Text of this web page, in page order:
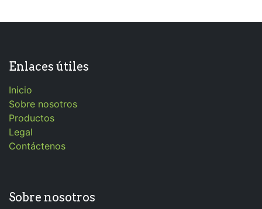
Enlaces útiles
Inicio
Sobre nosotros
Productos
Legal
Contáctenos
Sobre nosotros